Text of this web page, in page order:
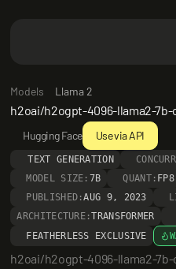
Models Llama 2
h2oai/h2ogpt-4096-llama2-7b-
Hugging Face Use via API
TEXT GENERATION
MODEL SIZE: 7B QUANT: FP8
PUBLISHED:AUG 9, 2023
ARCHITECTURE:TRANSFORMER
FEATHERLESS EXCLUSIVE
h2oai/h2ogpt-4096-llama2-